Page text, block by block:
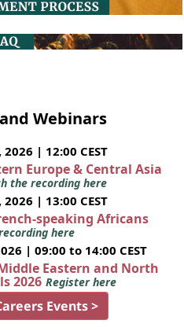
Webinars
| 12:00 CEST
Europe & Central Asia
the recording here
| 13:00 CEST
speaking Africans
here
| 09:00 to 14:00 CEST
Eastern and North
2026 Register here
Events >